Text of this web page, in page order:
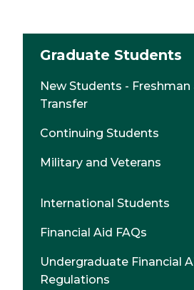
Graduate Students
New Students - Freshman
Transfer
Continuing Students
Military and Veterans
International Students
Financial Aid FAQs
Undergraduate Financial
Regulations